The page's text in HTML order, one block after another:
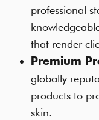
professional
that render
Premium
globally
products to
skin.